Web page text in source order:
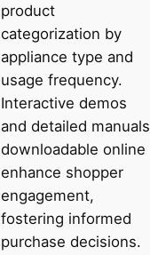
product
categorization by
appliance type and
usage frequency.
Interactive demos
and detailed manuals
downloadable online
enhance shopper
engagement,
fostering informed
purchase decisions.